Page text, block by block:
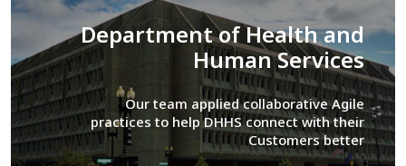
Library of Congress
We assisted LOC department in modernizing
their Virtual Card Catalog system